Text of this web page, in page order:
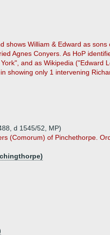
shows William & Edward as sons
Agnes Conyers. As HoP
and as Wikipedia ("Edward
showing only 1 intervening
d 1545/52, MP)
(Comorum) of Pinchethorpe.